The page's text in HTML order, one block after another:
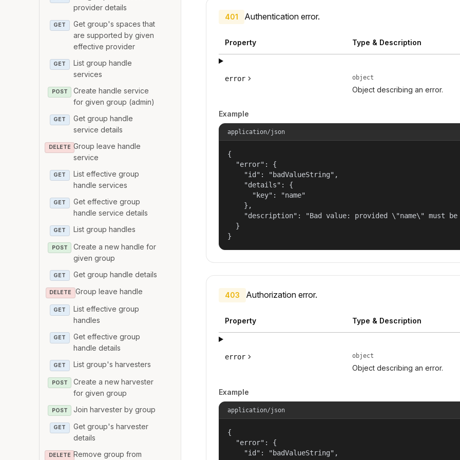
provider details
GET
Get group's spaces that
are supported by given
effective provider
GET
List group handle
services
POST
Create handle service
for given group (admin)
GET
Get group handle
service details
DELETE Group leave handle
service
GET
List effective group
handle services
GET
Get effective group
handle service details
GET List group handles
POST
Create a new handle for
given group
GET Get group handle details
DELETE Group leave handle
GET
List effective group
handles
GET
Get effective group
handle details
GET List group's harvesters
POST
Create a new harvester
for given group
POST Join harvester by group
GET
Get group's harvester
details
DELETE Remove group from
401 Authentication error.
Property Type & Description
error object
Object describing an error.
Example
application/json
{
  "error": {
    "id": "badValueString",
    "details": {
      "key": "name"
    },
"description": "Bad value: provided \"name\" must be
  }
}
403 Authorization error.
Property Type & Description
error object
Object describing an error.
Example
application/json
{
  "error": {
    "id": "badValueString",